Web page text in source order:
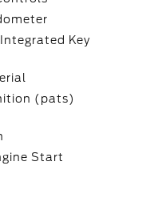
Key
(pats)
Start